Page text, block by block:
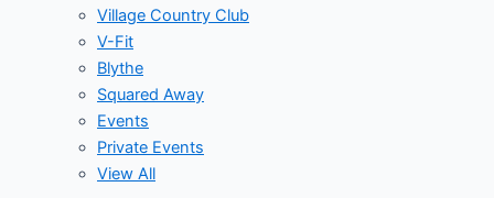
Village Country Club
V-Fit
Blythe
Squared Away
Events
Private Events
View All